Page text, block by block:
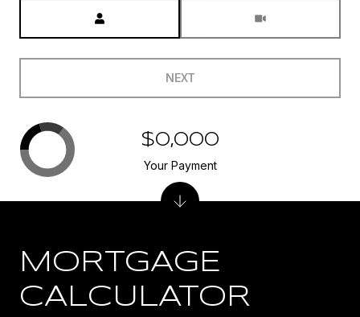
NEXT
MORTGAGE
CALCULATOR
$0,000
Your Payment